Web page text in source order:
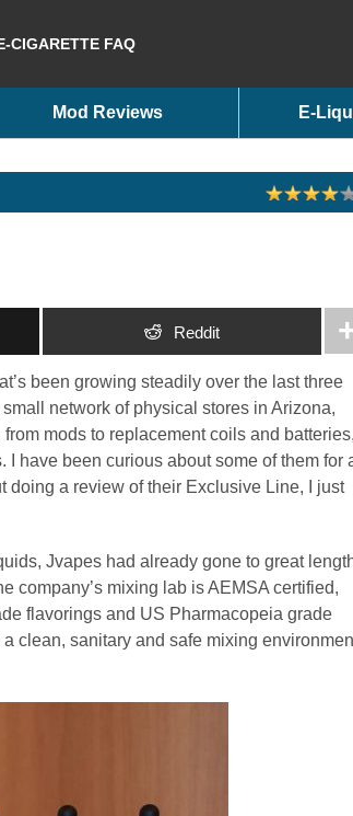
CIGARETTE FAQ
Mod Reviews E-
Reddit
been growing steadily over the last three
network of physical stores in Arizona,
mods to replacement coils and
have been curious about some of them for
doing a review of their Exclusive Line, I just
Jvapes had already gone to great
company’s mixing lab is AEMSA certified,
flavorings and US Pharmacopeia grade
clean, sanitary and safe mixing